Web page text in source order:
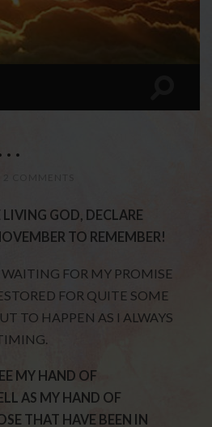
.
LIVING GOD, DECLARE
TO REMEMBER!
FOR MY PROMISE
FOR QUITE SOME
TO HAPPEN AS I ALWAYS
MY HAND OF
AS MY HAND OF
THAT HAVE BEEN IN